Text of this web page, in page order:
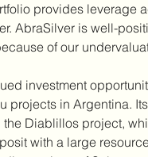
provides leverage
AbraSilver is well-
of our
investment
projects in Argentina.
Diablillos project,
with a large